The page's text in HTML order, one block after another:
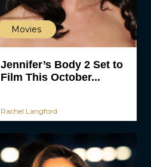
Movies
Jennifer’s Body 2 Set to
Film This October...
Rachel Langford